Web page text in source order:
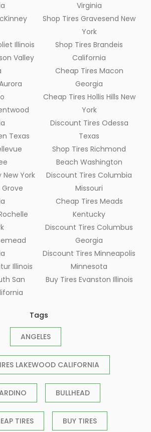
Illinois
Valley
Texas
New York
Grove
Illinois
San
Virginia
Shop Tires Gravesend New
York
Shop Tires Brandeis
California
Cheap Tires Macon
Georgia
Cheap Tires Hollis Hills New
York
Discount Tires Odessa
Texas
Shop Tires Richmond
Beach Washington
Discount Tires Columbia
Missouri
Cheap Tires Meads
Kentucky
Discount Tires Columbus
Georgia
Discount Tires Minneapolis
Minnesota
Buy Tires Evanston Illinois
Tags
ANGELES
LAKEWOOD CALIFORNIA
BULLHEAD
TIRES BUY TIRES